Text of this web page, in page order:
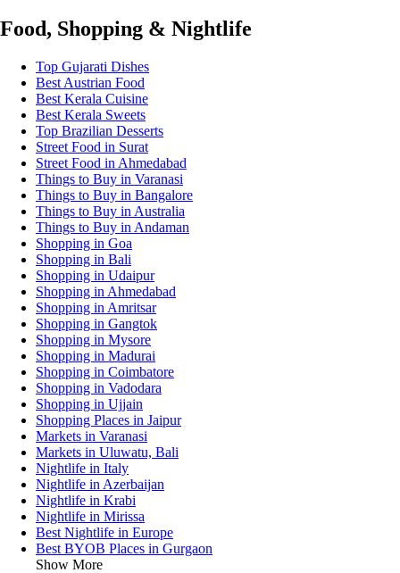
Food, Shopping & Nightlife
Top Gujarati Dishes
Best Austrian Food
Best Kerala Cuisine
Best Kerala Sweets
Top Brazilian Desserts
Street Food in Surat
Street Food in Ahmedabad
Things to Buy in Varanasi
Things to Buy in Bangalore
Things to Buy in Australia
Things to Buy in Andaman
Shopping in Goa
Shopping in Bali
Shopping in Udaipur
Shopping in Ahmedabad
Shopping in Amritsar
Shopping in Gangtok
Shopping in Mysore
Shopping in Madurai
Shopping in Coimbatore
Shopping in Vadodara
Shopping in Ujjain
Shopping Places in Jaipur
Markets in Varanasi
Markets in Uluwatu, Bali
Nightlife in Italy
Nightlife in Azerbaijan
Nightlife in Krabi
Nightlife in Mirissa
Best Nightlife in Europe
Best BYOB Places in Gurgaon
Show More